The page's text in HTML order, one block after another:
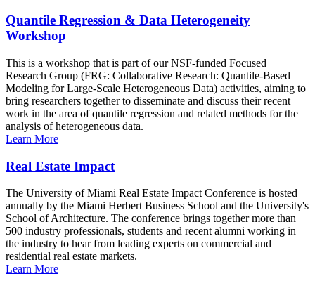
Quantile Regression & Data Heterogeneity
Workshop
This is a workshop that is part of our NSF-funded Focused
Research Group (FRG: Collaborative Research: Quantile-Based
Modeling for Large-Scale Heterogeneous Data) activities, aiming to
bring researchers together to disseminate and discuss their recent
work in the area of quantile regression and related methods for the
analysis of heterogeneous data.
Learn More
Real Estate Impact
The University of Miami Real Estate Impact Conference is hosted
annually by the Miami Herbert Business School and the University's
School of Architecture. The conference brings together more than
500 industry professionals, students and recent alumni working in
the industry to hear from leading experts on commercial and
residential real estate markets.
Learn More